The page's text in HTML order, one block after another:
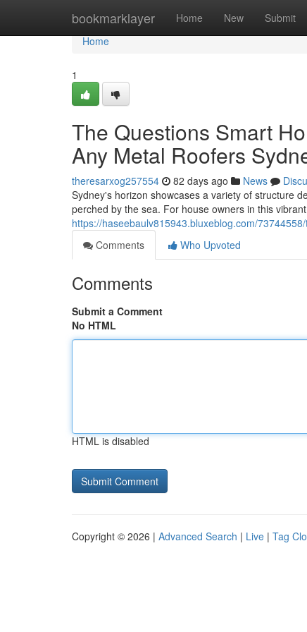
bookmarklayer Home New Submit
Home
Home
1
The Questions Smart
Any Metal Roofers
theresarxog257554 82 days ago News
Sydney's horizon showcases a variety of structure
perched by the sea. For house owners in this
https://haseebaulv815943.bluxeblog.com/
Comments
Who Upvoted
Comments
Submit a Comment
No HTML
HTML is disabled
Copyright © 2026 | Advanced Search | Live | Tag